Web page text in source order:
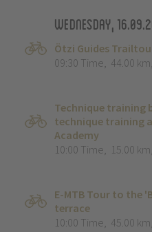
Wednesday,
Ötzi Guides
09:30 Time, 44.00 km
Technique training
technique training
Academy
10:00 Time, 15.00 km
E-MTB Tour to the
terrace
10:00 Time, 45.00 km